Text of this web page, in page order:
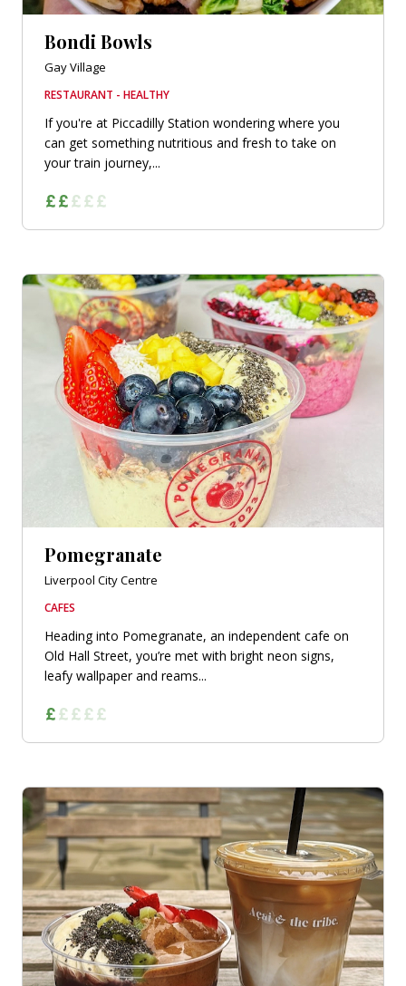
Bondi Bowls
Gay Village
RESTAURANT - HEALTHY
If you're at Piccadilly Station wondering where you
can get something nutritious and fresh to take on
your train journey,...
Pomegranate
Liverpool City Centre
CAFES
Heading into Pomegranate, an independent cafe on
Old Hall Street, you’re met with bright neon signs,
leafy wallpaper and reams...